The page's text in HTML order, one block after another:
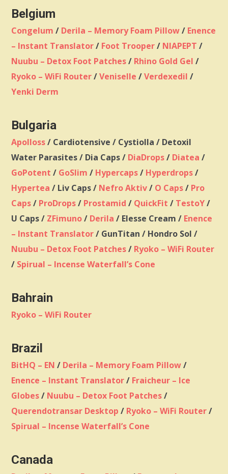
Belgium
Congelum / Derila – Memory Foam Pillow/ Enence
– Instant Translator/ Foot Trooper/ NIAPEPT /
Nuubu – Detox Foot Patches/ Rhino Gold Gel /
Ryoko – WiFi Router/Veniselle /Verdexedil /
Yenki Derm
Bulgaria
Apolloss/ Cardiotensive / Cystiolla / Detoxil
Water Parasites / Dia Caps / DiaDrops/ Diatea /
GoPotent / GoSlim / Hypercaps/ Hyperdrops/
Hypertea / Liv Caps / Nefro Aktiv/ O Caps/ Pro
Caps/ ProDrops/ Prostamid / QuickFit / TestoY/
U Caps / ZFimuno/ Derila / Elesse Cream / Enence
– Instant Translator/ GunTitan / Hondro Sol /
Nuubu – Detox Foot Patches/ Ryoko – WiFi Router
/ Spirual – Incense Waterfall’s Cone
Bahrain
Ryoko – WiFi Router
Brazil
BitHQ – EN / Derila – Memory Foam Pillow/
Enence – Instant Translator/ Fraicheur – Ice
Globes/ Nuubu – Detox Foot Patches/
Querendotransar Desktop / Ryoko – WiFi Router/
Spirual – Incense Waterfall’s Cone
Canada